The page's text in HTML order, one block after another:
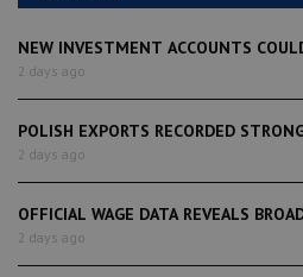
NEW INVESTMENT ACCOUNTS
2 days ago
POLISH EXPORTS RECORDED
2 days ago
OFFICIAL WAGE DATA REVEALS
2 days ago